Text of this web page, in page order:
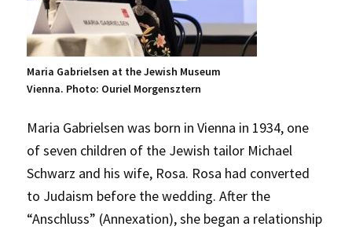
Maria Gabrielsen at the Jewish Museum
Vienna. Photo: Ouriel Morgensztern
Maria Gabrielsen was born in Vienna in 1934, one
of seven children of the Jewish tailor Michael
Schwarz and his wife, Rosa. Rosa had converted
to Judaism before the wedding. After the
“Anschluss” (Annexation), she began a relationship